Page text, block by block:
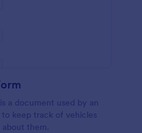
a document used by an
keep track of vehicles
them.